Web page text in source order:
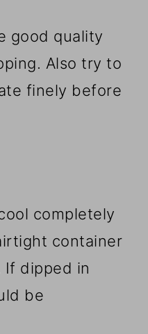
good quality
Also try to
finely before
completely
container
If dipped in
be